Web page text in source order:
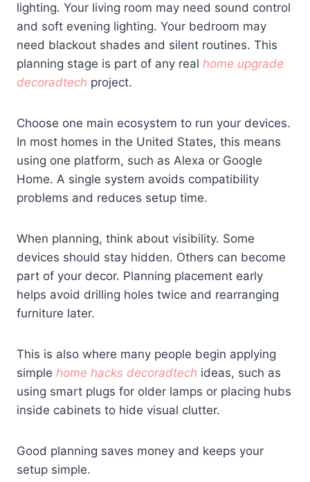
lighting. Your living room may need sound control
and soft evening lighting. Your bedroom may
need blackout shades and silent routines. This
planning stage is part of any real home upgrade
decoradtech project.
Choose one main ecosystem to run your devices.
In most homes in the United States, this means
using one platform, such as Alexa or Google
Home. A single system avoids compatibility
problems and reduces setup time.
When planning, think about visibility. Some
devices should stay hidden. Others can become
part of your decor. Planning placement early
helps avoid drilling holes twice and rearranging
furniture later.
This is also where many people begin applying
simple home hacks decoradtech ideas, such as
using smart plugs for older lamps or placing hubs
inside cabinets to hide visual clutter.
Good planning saves money and keeps your
setup simple.